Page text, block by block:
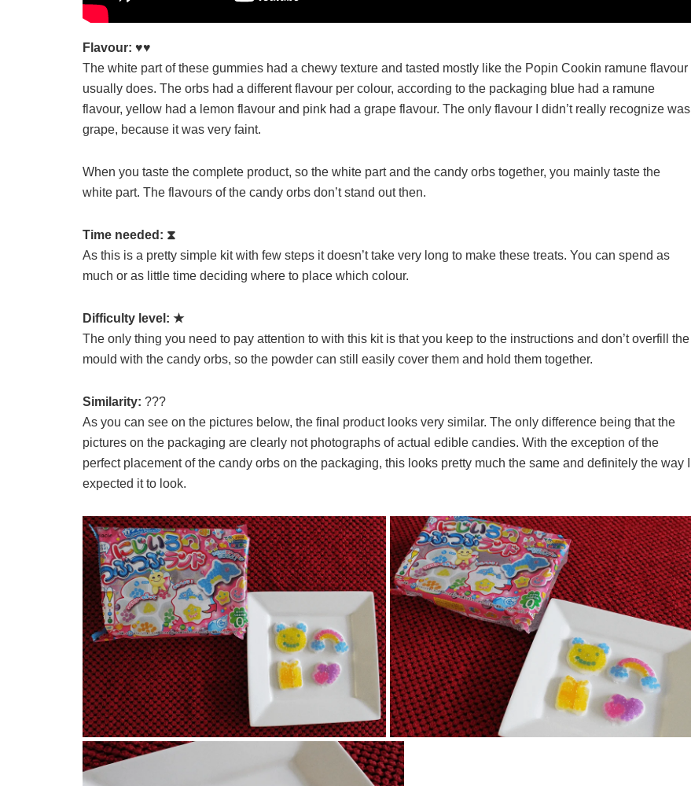
Flavour: ♥♥
The white part of these gummies had a chewy texture and tasted mostly like the Popin Cookin ramune flavour
usually does. The orbs had a different flavour per colour, according to the packaging blue had a ramune
flavour, yellow had a lemon flavour and pink had a grape flavour. The only flavour I didn’t really recognize was
grape, because it was very faint.
When you taste the complete product, so the white part and the candy orbs together, you mainly taste the
white part. The flavours of the candy orbs don’t stand out then.
Time needed: ⧗
As this is a pretty simple kit with few steps it doesn’t take very long to make these treats. You can spend as
much or as little time deciding where to place which colour.
Difficulty level: ★
The only thing you need to pay attention to with this kit is that you keep to the instructions and don’t overfill the
mould with the candy orbs, so the powder can still easily cover them and hold them together.
Similarity: ???
As you can see on the pictures below, the final product looks very similar. The only difference being that the
pictures on the packaging are clearly not photographs of actual edible candies. With the exception of the
perfect placement of the candy orbs on the packaging, this looks pretty much the same and definitely the way I
expected it to look.